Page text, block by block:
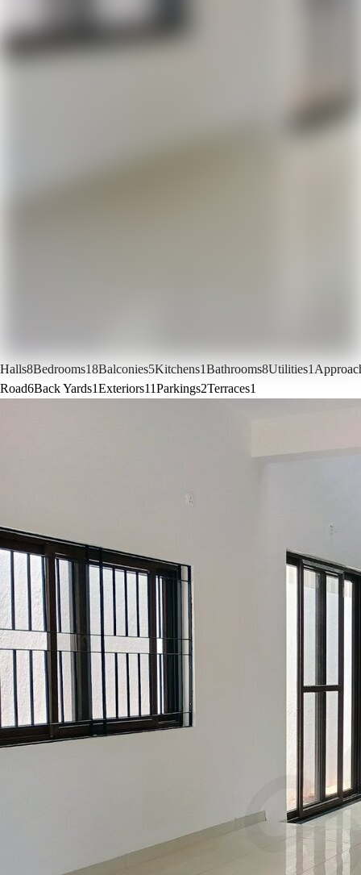
Halls8Bedrooms18Balconies5Kitchens1Bathrooms8Utilities1
Road6Back Yards1Exteriors11Parkings2Terraces1